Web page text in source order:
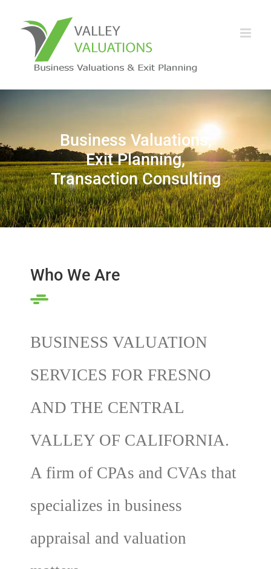
Business Valuations,
Exit Planning,
Transaction Consulting
Who We Are
BUSINESS VALUATION
SERVICES FOR FRESNO
AND THE CENTRAL
VALLEY OF CALIFORNIA.
A firm of CPAs and CVAs that
specializes in business
appraisal and valuation